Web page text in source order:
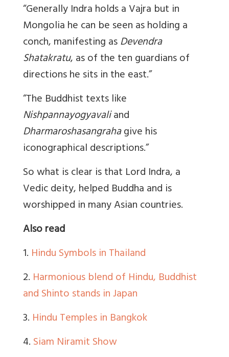
“Generally Indra holds a Vajra but in
Mongolia he can be seen as holding a
conch, manifesting asDevendra
Shatakratu, as of the ten guardians of
directions he sits in the east.”
“The Buddhist texts like
Nishpannayogyavaliand
Dharmaroshasangrahagive his
iconographical descriptions.”
So what is clear is that Lord Indra, a
Vedic deity, helped Buddha and is
worshipped in many Asian countries.
Also read
1. Hindu Symbols in Thailand
2. Harmonious blend of Hindu, Buddhist
and Shinto stands in Japan
3. Hindu Temples in Bangkok
4.Siam Niramit Show